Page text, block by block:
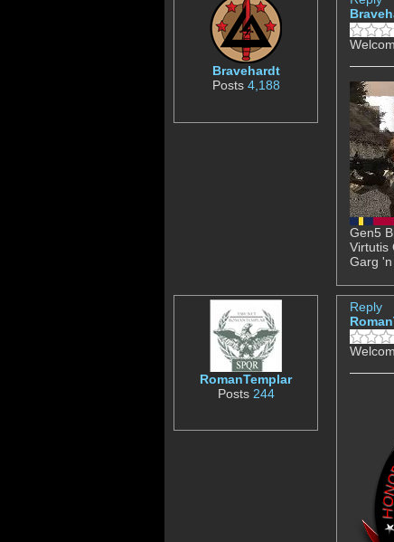
Bravehardt
Posts 4,188
Gen5
Virtutis
Garg
RomanTemplar
Posts 244
Reply